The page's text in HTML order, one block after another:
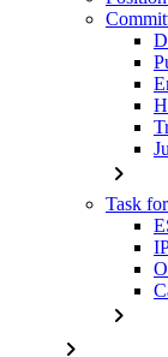
chevron_right
Task
chevron_right
chevron_right